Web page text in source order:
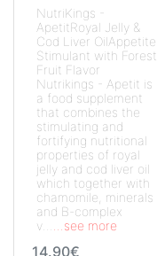
NutriKings -
ApetitRoyal Jelly &
Cod Liver OilAppetite
Stimulant with Forest
Fruit Flavor
Nutrikings - Apetit is
a food supplement
that combines the
stimulating and
fortifying nutritional
properties of royal
jelly and cod liver oil
which together with
chamomile, minerals
and B-complex
v...
...see more
14.90€